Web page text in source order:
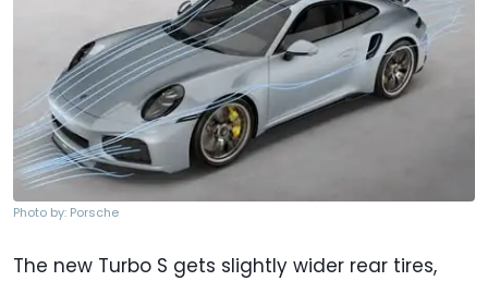
Photo by: Porsche
The new Turbo S gets slightly wider rear tires,